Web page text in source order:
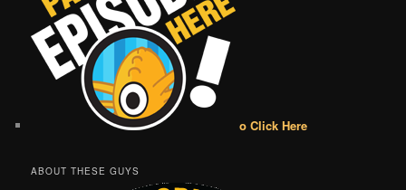
o Click Here
ABOUT THESE GUYS